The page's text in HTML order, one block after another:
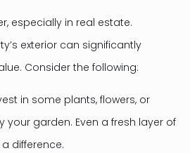
especially in real estate.
exterior can significantly
Consider the following:
in some plants, flowers, or
your garden. Even a fresh layer of
difference.